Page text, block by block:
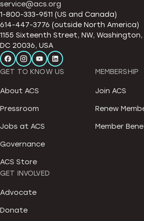
service@acs.org
1-800-333-9511 (US and Canada)
614-447-3776 (outside North America)
1155 Sixteenth Street, NW, Washington,
DC 20036, USA
GET TO KNOW US
About ACS
Pressroom
Jobs at ACS
Governance
ACS Store
MEMBERSHIP
Join ACS
Renew
Member
GET INVOLVED
Advocate
Donate